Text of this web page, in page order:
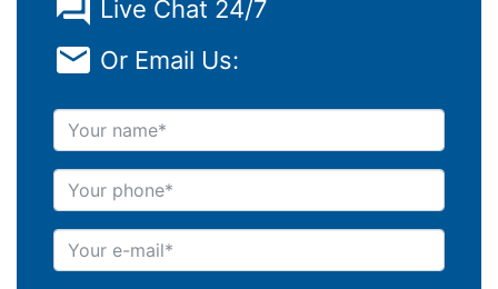
Live Chat 24/7
Or Email Us:
Your name
Your phone
Your e-mail